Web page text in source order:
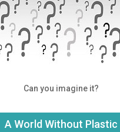
Can you imagine it?
A World Without Plastic